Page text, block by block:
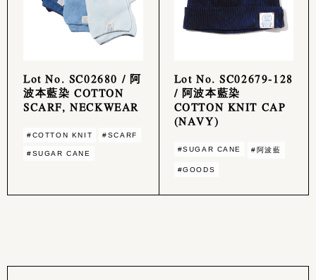
Lot No. SC02680 / 阿
波本藍染 COTTON
SCARF, NECKWEAR
#COTTON KNIT #SCARF
#SUGAR CANE
Lot No. SC02679-128
/ 阿波本藍染
COTTON KNIT CAP
(NAVY)
#SUGAR CANE #阿波藍
#GOODS